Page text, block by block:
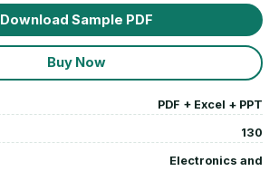
Download Sample PDF
Buy Now
PDF + Excel + PPT
130
Electronics and